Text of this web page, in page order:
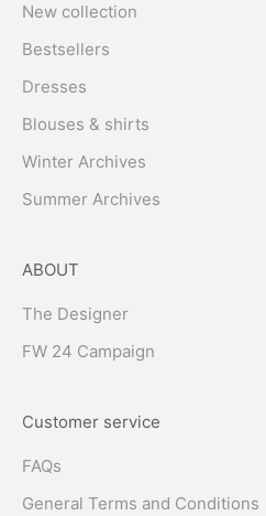
New collection
Bestsellers
Dresses
Blouses & shirts
Winter Archives
Summer Archives
ABOUT
The Designer
FW 24 Campaign
Customer service
FAQs
General Terms and Conditions